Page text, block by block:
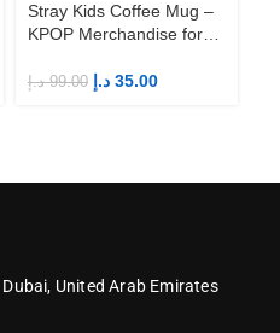
Stray Kids Coffee Mug –
KPOP Merchandise for
99.00 د.إ 35.00 د.إ
Dubai, United Arab Emirates